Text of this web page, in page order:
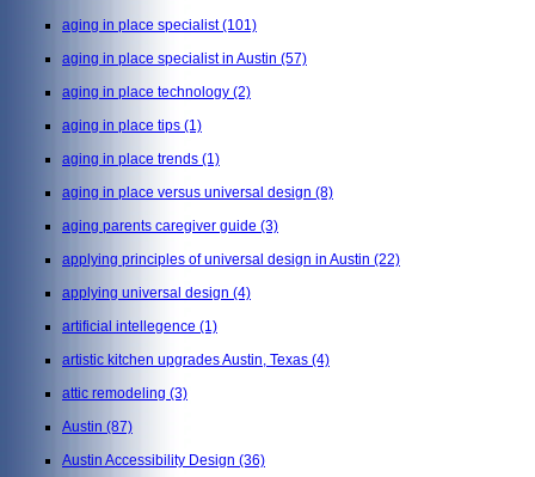
aging in place specialist(101)
aging in place specialist in Austin (57)
aging in place technology (2)
aging in place tips (1)
aging in place trends (1)
aging in place versus universal design (8)
aging parents caregiver guide (3)
applying principles of universal design in Austin (22)
applying universal design (4)
artificial intellegence (1)
artistic kitchen upgrades Austin, Texas (4)
attic remodeling (3)
Austin (87)
Austin Accessibility Design (36)